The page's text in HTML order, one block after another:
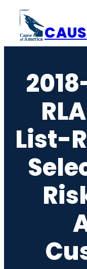
content
List-